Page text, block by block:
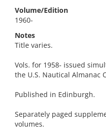
Volume/Edition
1960-
Notes
Title varies.
Vols. for 1958- issued
the U.S. Nautical Almanac
Published in Edinburgh.
Separately paged
volumes.